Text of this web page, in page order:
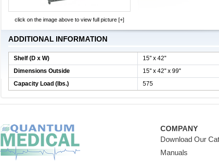
click on the image above to view full picture [+]
ADDITIONAL INFORMATION
Shelf (D x W)
15'' x 42''
Dimensions Outside
15'' x 42'' x 99''
Capacity Load (lbs.)
575
COMPANY
Download Our
Manuals